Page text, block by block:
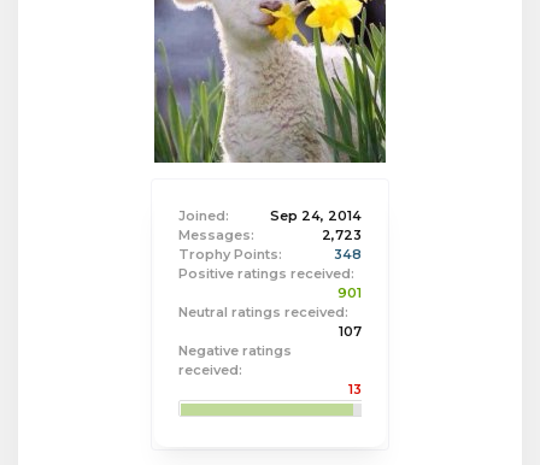
Joined:
Sep 24, 2014
Messages:
2,723
Trophy Points:
348
Positive ratings received:
901
Neutral ratings received:
107
Negative ratings
received:
13